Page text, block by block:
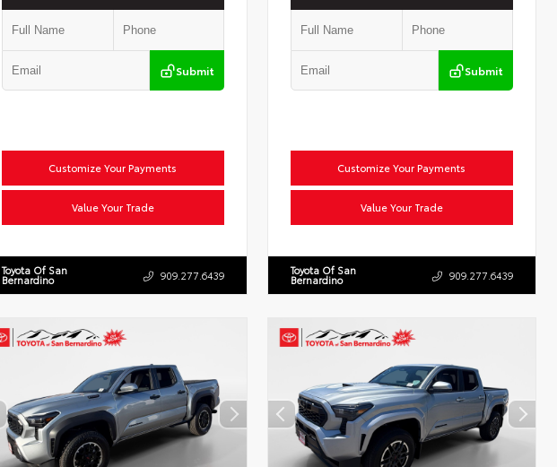
Submit
Customize Your Payments
Value Your Trade
Toyota Of San
Bernardino 909.277.6439
Submit
Customize Your Payments
Value Your Trade
Toyota Of San
Bernardino 909.277.6439